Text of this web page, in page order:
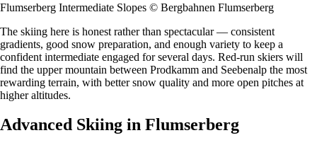
Flumserberg Intermediate Slopes © Bergbahnen Flumserberg
The skiing here is honest rather than spectacular — consistent
gradients, good snow preparation, and enough variety to keep a
confident intermediate engaged for several days. Red-run skiers will
find the upper mountain between Prodkamm and Seebenalp the most
rewarding terrain, with better snow quality and more open pitches at
higher altitudes.
Advanced Skiing in Flumserberg